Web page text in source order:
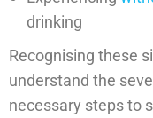
drinking
Recognising these
understand the
necessary steps to